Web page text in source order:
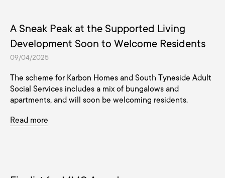
A Sneak Peak at the Supported Living
Development Soon to Welcome Residents
09/04/2025
The scheme for Karbon Homes and South Tyneside Adult
Social Services includes a mix of bungalows and
apartments, and will soon be welcoming residents.
Read more